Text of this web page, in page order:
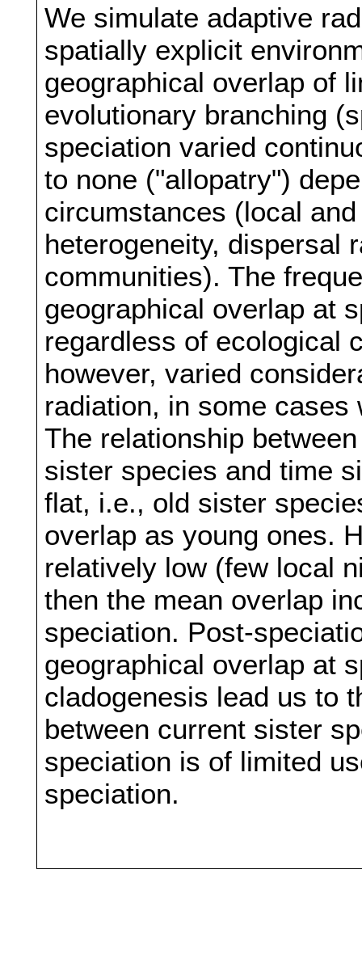
We simulate adaptive
spatially explicit
geographical overlap of
evolutionary branching
speciation varied
to none ("allopatry")
circumstances (local
heterogeneity, dispersal
communities). The
geographical overlap at
regardless of ecological
however, varied
radiation, in some
The relationship
sister species and time
flat, i.e., old sister
overlap as young ones.
relatively low (few local
then the mean overlap
speciation. Post-
geographical overlap at
cladogenesis lead us to
between current sister
speciation is of limited
speciation.